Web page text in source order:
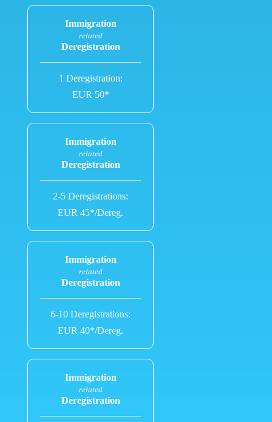
Immigration
related
Deregistration
1 Deregistration:
EUR 50*
Immigration
related
Deregistration
2-5 Deregistrations:
EUR 45*/Dereg.
Immigration
related
Deregistration
6-10 Deregistrations:
EUR 40*/Dereg.
Immigration
related
Deregistration